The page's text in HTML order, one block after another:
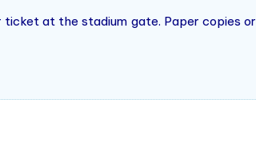
at the stadium gate. Paper copies or